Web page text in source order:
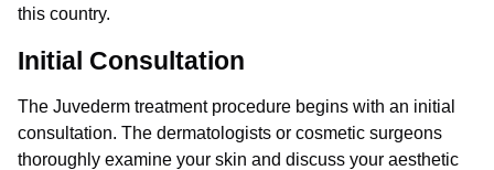
this country.
Initial Consultation
The Juvederm treatment procedure begins with an initial
consultation. The dermatologists or cosmetic surgeons
thoroughly examine your skin and discuss your aesthetic